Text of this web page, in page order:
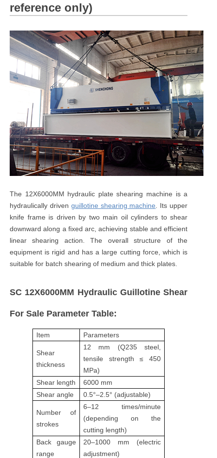
reference only)
The 12X6000MM hydraulic plate shearing machine is a
hydraulically driven guillotine shearing machine . Its upper
knife frame is driven by two main oil cylinders to shear
downward along a fixed arc, achieving stable and efficient
linear shearing action. The overall structure of the
equipment is rigid and has a large cutting force, which is
suitable for batch shearing of medium and thick plates.
SC 12X6000MM Hydraulic Guillotine Shear
For Sale Parameter Table:
Item Parameters
Shear
thickness
12 mm (Q235 steel,
tensile strength ≤ 450
MPa)
Shear length
6000 mm
Shear angle
0.5°–2.5° (adjustable)
Number of
strokes
6–12 times/minute
(depending on the
cutting length)
Back gauge
range
20–1000 mm (electric
adjustment)